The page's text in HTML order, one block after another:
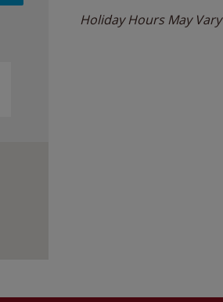
Holiday Hours May Vary